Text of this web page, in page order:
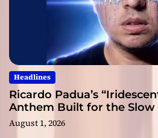
Headlines
Ricardo Padua’s
Anthem Built for the Slow
August 1, 2026